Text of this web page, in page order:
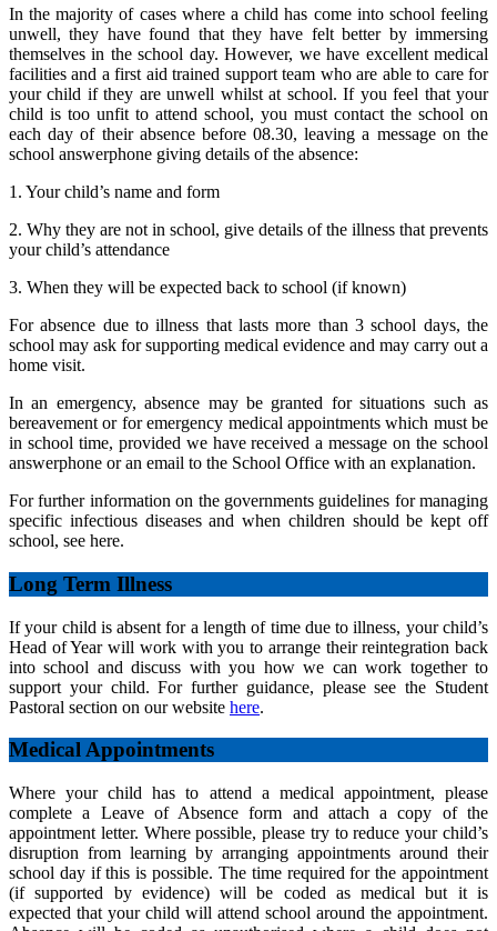
In the majority of cases where a child has come into school feeling
unwell, they have found that they have felt better by immersing
themselves in the school day. However, we have excellent medical
facilities and a first aid trained support team who are able to care for
your child if they are unwell whilst at school. If you feel that your
child is too unfit to attend school, you must contact the school on
each day of their absence before 08.30, leaving a message on the
school answerphone giving details of the absence:
1. Your child’s name and form
2. Why they are not in school, give details of the illness that prevents
your child’s attendance
3. When they will be expected back to school (if known)
For absence due to illness that lasts more than 3 school days, the
school may ask for supporting medical evidence and may carry out a
home visit.
In an emergency, absence may be granted for situations such as
bereavement or for emergency medical appointments which must be
in school time, provided we have received a message on the school
answerphone or an email to the School Office with an explanation.
For further information on the governments guidelines for managing
specific infectious diseases and when children should be kept off
school, see here.
Long Term Illness
If your child is absent for a length of time due to illness, your child’s
Head of Year will work with you to arrange their reintegration back
into school and discuss with you how we can work together to
support your child. For further guidance, please see the Student
Pastoral section on our website here.
Medical Appointments
Where your child has to attend a medical appointment, please
complete a Leave of Absence form and attach a copy of the
appointment letter. Where possible, please try to reduce your child’s
disruption from learning by arranging appointments around their
school day if this is possible. The time required for the appointment
(if supported by evidence) will be coded as medical but it is
expected that your child will attend school around the appointment.